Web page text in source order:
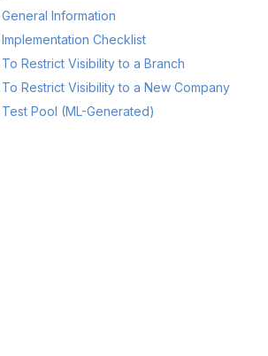
Information
Checklist
Restrict Visibility to a Branch
Restrict Visibility to a New Company
Pool (ML-Generated)